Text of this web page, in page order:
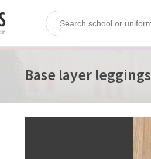
Base layer leggings